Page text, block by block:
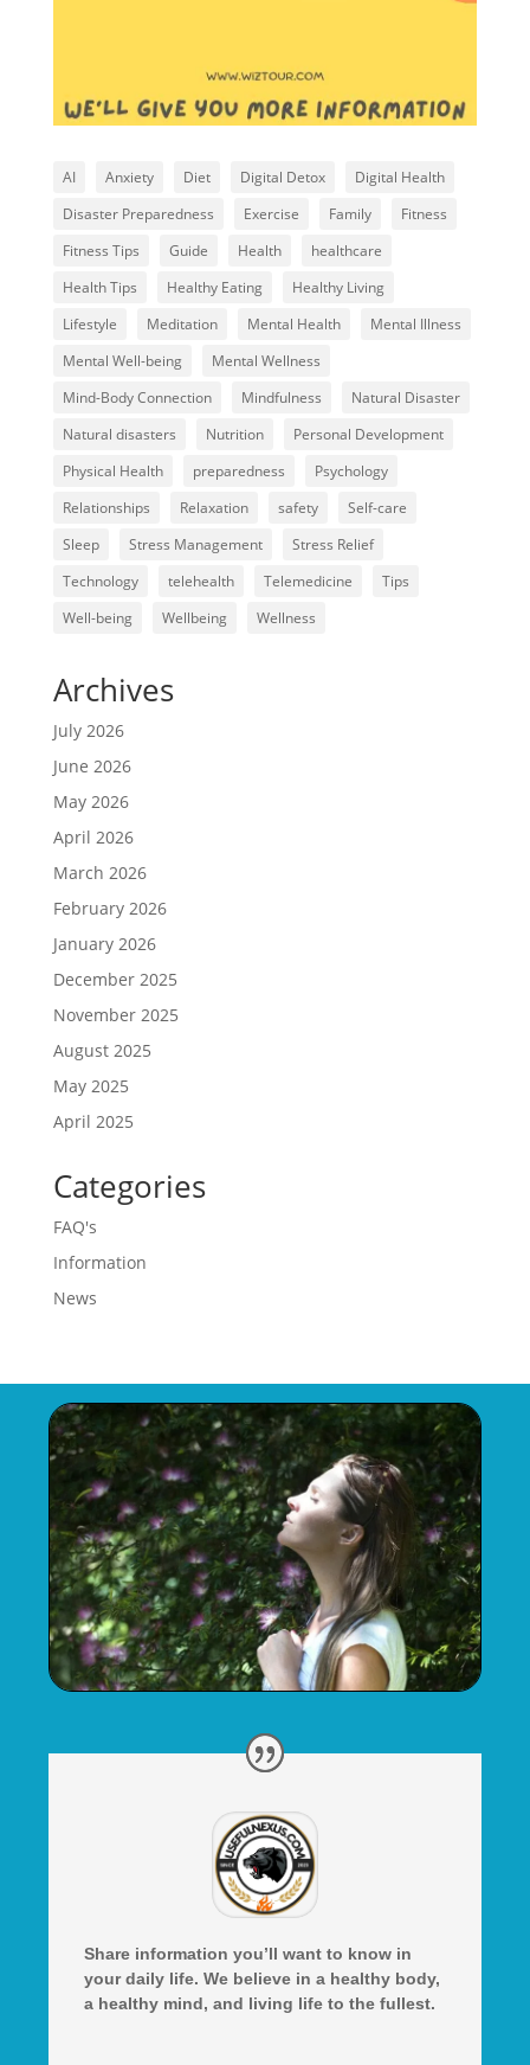
AI Anxiety Diet Digital Detox
Digital Health
Disaster Preparedness
Exercise Family
Fitness
Fitness Tips
Guide Health
healthcare
Health Tips
Healthy Eating
Healthy Living
Lifestyle
Meditation Mental Health
Mental Illness
Mental Well-being
Mental Wellness
Mind-Body Connection
Mindfulness
Natural Disaster
Natural disasters
Nutrition
Personal Development
Physical Health
preparedness
Psychology
Relationships
Relaxation safety
Self-care
Sleep
Stress Management
Stress Relief
Technology
telehealth Telemedicine
Tips
Well-being
Wellbeing Wellness
Archives
July 2026
June 2026
May 2026
April 2026
March 2026
February 2026
January 2026
December 2025
November 2025
August 2025
May 2025
April 2025
Categories
FAQ's
Information
News
Share information you’ll want to know in
your daily life. We believe in a healthy body,
a healthy mind, and living life to the fullest.